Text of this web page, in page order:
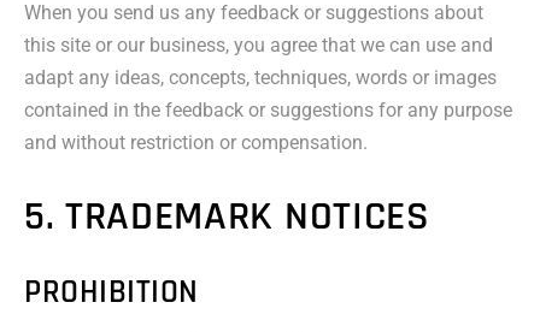
When you send us any feedback or suggestions about
this site or our business, you agree that we can use and
adapt any ideas, concepts, techniques, words or images
contained in the feedback or suggestions for any purpose
and without restriction or compensation.
5. TRADEMARK NOTICES
PROHIBITION